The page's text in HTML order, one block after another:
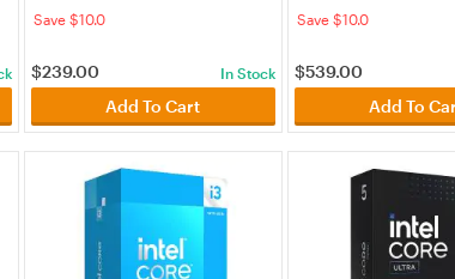
Save $10.0
$239.00 In Stock
Add To Cart
Save $10.0
$539.00
Add To